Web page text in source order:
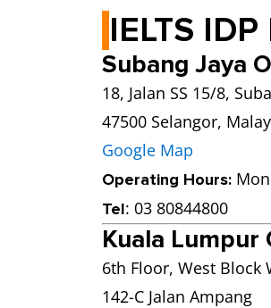
IELTS
Subang Jaya
18, Jalan SS 15/8,
47500 Selangor,
Google Map
Operating Hours:
Tel: 03 80844800
Kuala Lumpur
6th Floor, West Block
142-C Jalan Ampang